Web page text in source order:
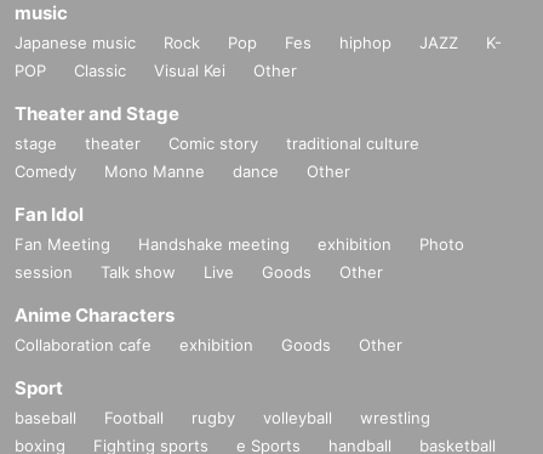
music
Japanese music Rock Pop Fes hiphop JAZZ
K-
POP
Classic Visual Kei Other
Theater and Stage
stage theater Comic story
traditional culture
Comedy
Mono Manne dance Other
Fan Idol
Fan Meeting Handshake meeting exhibition
Photo
session
Talk show Live Goods Other
Anime Characters
Collaboration cafe exhibition Goods Other
Sport
baseball Football rugby volleyball
wrestling
boxing
Fighting sports e Sports handball
basketball